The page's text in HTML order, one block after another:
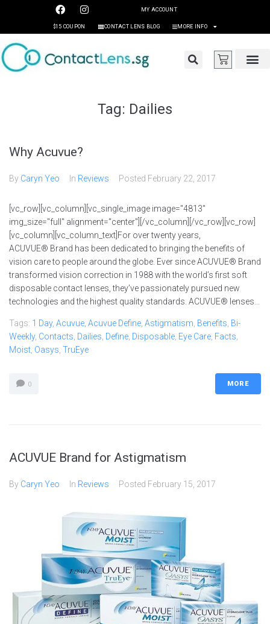
MY ACCOUNT
$15 COUPON CONTACT LENS BLOG MORE INFO
Tag: Dailies
Why Acuvue?
By Caryn Yeo In Reviews Posted February 22, 2017
[vc_row][vc_column][vc_single_image image="4813"
img_size="full" alignment="center"][/vc_column][/vc_row][vc_row]
[vc_column][vc_column_text]For over twenty years,
ACUVUE® Brand has been dedicated to bringing the benefits of
vision care to people around the globe. Ever since ACUVUE® Brand
transformed vision correction in 1988 with the world’s first soft
disposable contact lenses, they’ve passionately pursued new
technologies and the highest quality standards. ACUVUE® lenses...
Tags: 1 Day, Acuvue Acuvue Define Astigmatism Benefits Bi-
Weekly, Contacts Dailies Define Disposable Eye Care Facts
Moist Oasys TruEye
0 MORE
ACUVUE Brand for Astigmatism
By Caryn Yeo In Reviews Posted February 15, 2017